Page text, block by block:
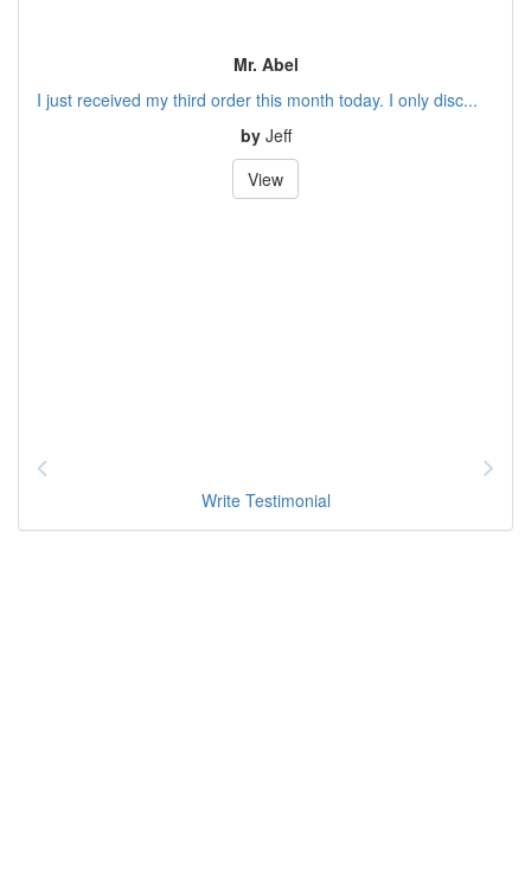
Mr. Abel
I just received my third order this month today. I only disc...
by Jeff
View
Write Testimonial